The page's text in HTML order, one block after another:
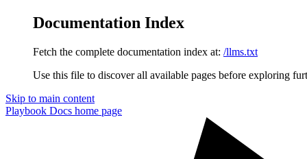
Documentation Index
Fetch the complete documentation index at: /llms.txt
Use this file to discover all available pages before exploring
Skip to main content
Playbook Docs home page